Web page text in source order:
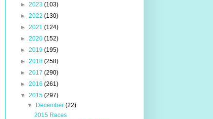
► 2023 (103)
► 2022 (130)
► 2021 (124)
► 2020 (152)
► 2019 (195)
► 2018 (258)
► 2017 (290)
► 2016 (261)
▼ 2015 (297)
▼
December (22)
2015 Races